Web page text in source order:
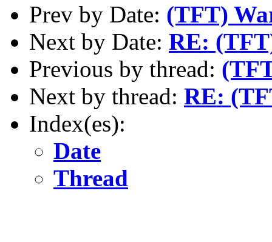
Prev by Date: (TFT)
Next by Date: RE:
Previous by thread:
Next by thread: RE:
Index(es):
Date
Thread